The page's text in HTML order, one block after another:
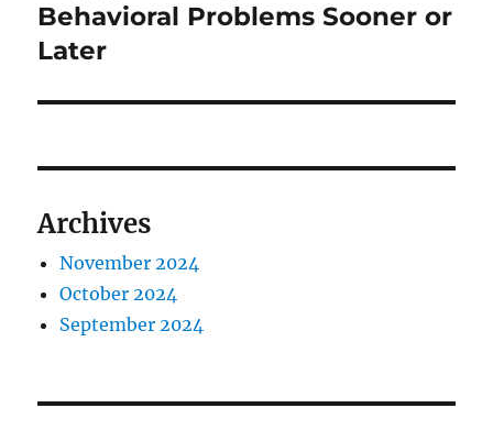
post:
Behavioral Problems Sooner or
Later
Archives
November 2024
October 2024
September 2024